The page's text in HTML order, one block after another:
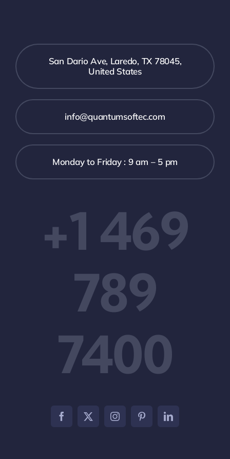
San Dario Ave, Laredo, TX 78045,
United States
info@quantumsoftec.com
Monday to Friday : 9 am – 5 pm
+1 469
789
7400